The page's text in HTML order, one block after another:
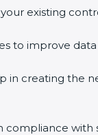
existing
to improve
in creating the
with